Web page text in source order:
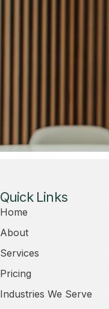
Quick Links
Home
About
Services
Pricing
Industries We Serve